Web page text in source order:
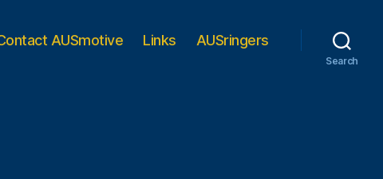
AUSmotive Links AUSringers
Search